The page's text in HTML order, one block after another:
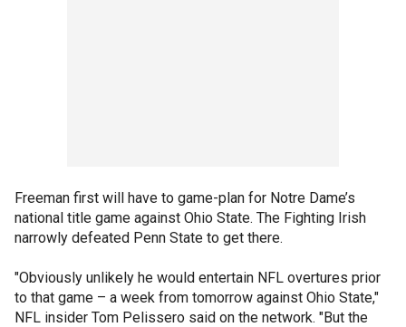
Freeman first will have to game-plan for Notre Dame’s
national title game against Ohio State. The Fighting Irish
narrowly defeated Penn State to get there.
"Obviously unlikely he would entertain NFL overtures prior
to that game – a week from tomorrow against Ohio State,"
NFL insider Tom Pelissero said on the network. "But the